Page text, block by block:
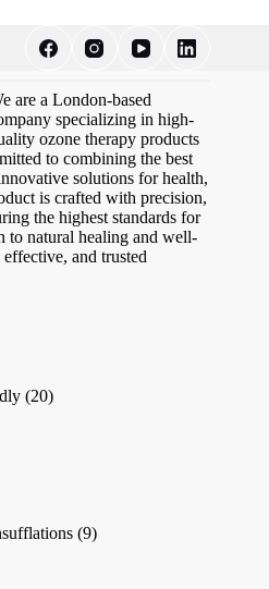
are a London-based
specializing in high-
ozone therapy products
to combining the best
solutions for health,
is crafted with precision,
the highest standards for
to natural healing and well-
and trusted
2020
99